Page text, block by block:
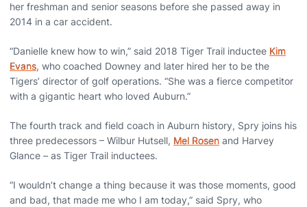
her freshman and senior seasons before she passed away in
2014 in a car accident.
“Danielle knew how to win,” said 2018 Tiger Trail inductee Kim
Evans, who coached Downey and later hired her to be the
Tigers’ director of golf operations. “She was a fierce competitor
with a gigantic heart who loved Auburn.”
The fourth track and field coach in Auburn history, Spry joins his
three predecessors – Wilbur Hutsell, Mel Rosen and Harvey
Glance – as Tiger Trail inductees.
“I wouldn’t change a thing because it was those moments, good
and bad, that made me who I am today,” said Spry, who